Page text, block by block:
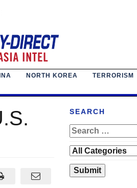
NORTH KOREA TERRORISM
SEARCH